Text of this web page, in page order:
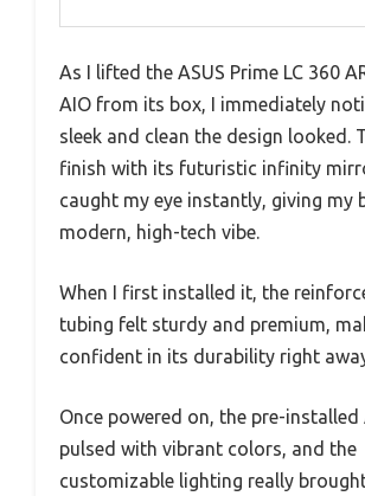
As I lifted the ASUS Prime LC 360
AIO from its box, I immediately
sleek and clean the design looked.
finish with its futuristic infinity
caught my eye instantly, giving my
modern, high-tech vibe.
When I first installed it, the
tubing felt sturdy and premium,
confident in its durability right
Once powered on, the pre-installed
pulsed with vibrant colors, and the
customizable lighting really